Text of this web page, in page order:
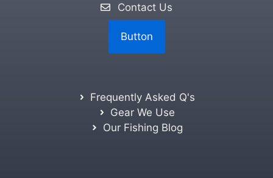
Contact Us
Button
Frequently Asked Q's
Gear We Use
Our Fishing Blog